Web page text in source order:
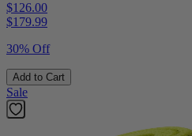
$126.00
$179.99
30% Off
Add to Cart
Sale